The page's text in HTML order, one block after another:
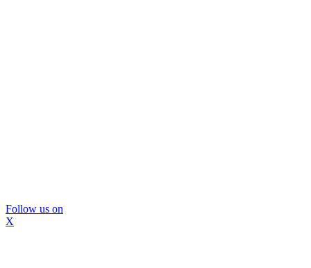
Follow us on
X